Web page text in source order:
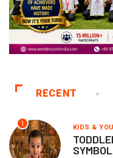
RECENT
1 KIDS &